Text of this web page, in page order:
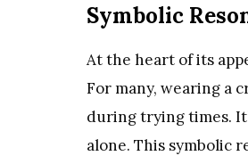
Symbolic
At the heart of its
For many, wearing a
during trying times.
alone. This symbolic